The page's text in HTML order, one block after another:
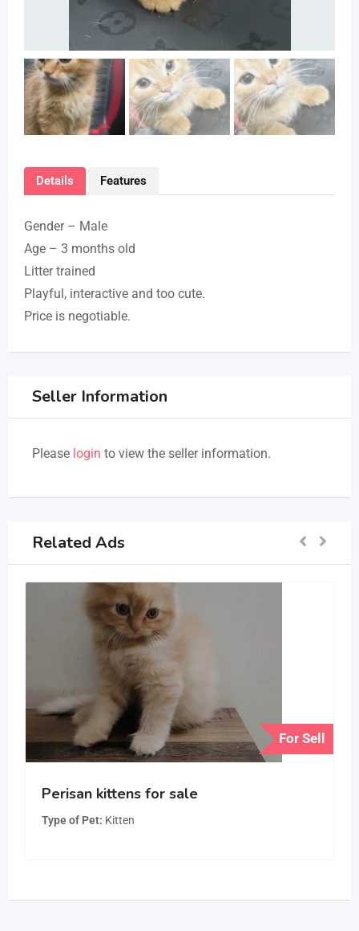
Details Features
Gender – Male
Age – 3 months old
Litter trained
Playful, interactive and too cute.
Price is negotiable.
Seller Information
Please login to view the seller information.
Related Ads
For Sell
Perisan kittens for sale
Type of Pet Kitten